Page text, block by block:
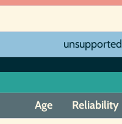
unsupported
Age
Reliability